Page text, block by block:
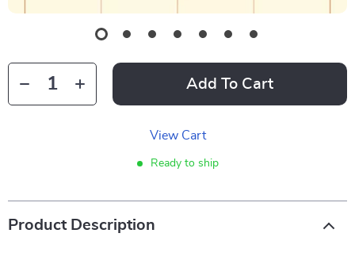
Add To Cart
View Cart
Ready to ship
Product Description